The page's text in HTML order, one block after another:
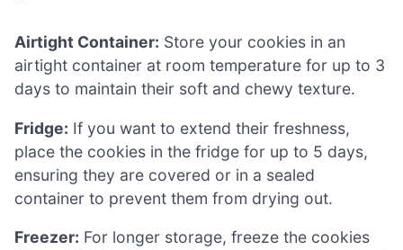
Airtight Container: Store your cookies in an
airtight container at room temperature for up to 3
days to maintain their soft and chewy texture.
Fridge: If you want to extend their freshness,
place the cookies in the fridge for up to 5 days,
ensuring they are covered or in a sealed
container to prevent them from drying out.
Freezer: For longer storage, freeze the cookies